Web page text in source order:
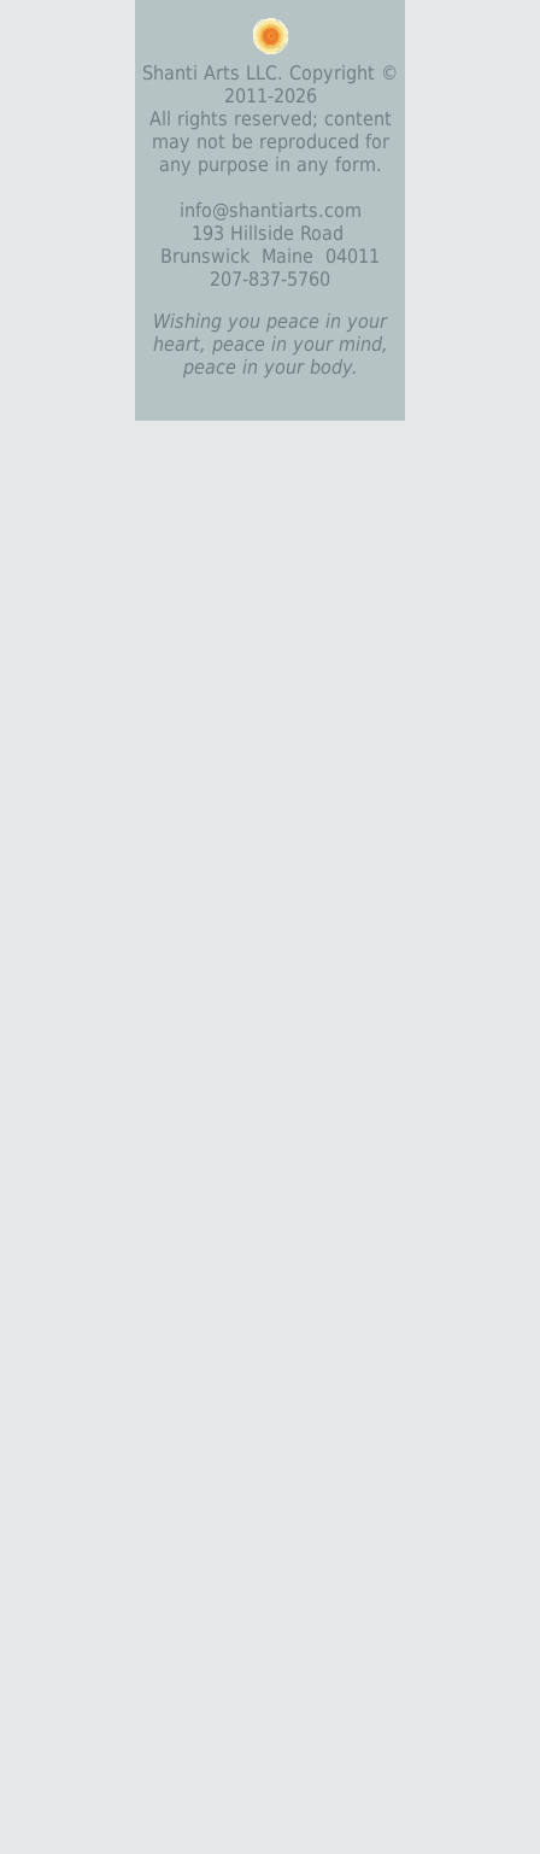
Shanti Arts LLC. Copyright ©
2011-2026
All rights reserved; content
may not be reproduced for
any purpose in any form.
info@shantiarts.com
193 Hillside Road
Brunswick Maine 04011
207-837-5760
Wishing you peace in your
heart, peace in your mind,
peace in your body.